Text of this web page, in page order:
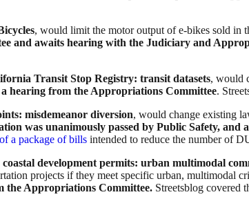
, would limit the motor output of e-bikes sold in
and awaits hearing with the Judiciary and
Transit Stop Registry: transit datasets, would
hearing from the Appropriations Committee.
misdemeanor diversion, would change existing
was unanimously passed by Public Safety,
a package of bills intended to reduce the number of
coastal development permits: urban multimodal
projects if they meet specific urban, multimodal
the Appropriations Committee. Streetsblog covered